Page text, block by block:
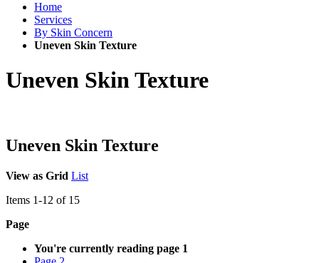
Home
Services
By Skin Concern
Uneven Skin Texture
Uneven Skin Texture
Uneven Skin Texture
View as Grid List
Items 1-12 of 15
Page
You're currently reading page 1